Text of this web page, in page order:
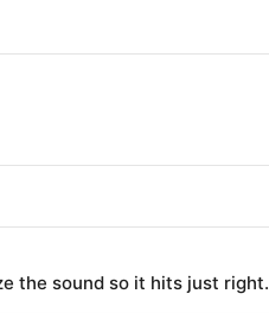
the sound so it hits just right.